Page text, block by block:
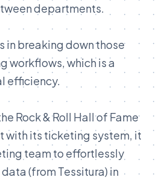
departments.
in breaking down those
workflows, which is a
efficiency.
Rock & Roll Hall of Fame
with its ticketing system, it
team to effortlessly
(from Tessitura) in